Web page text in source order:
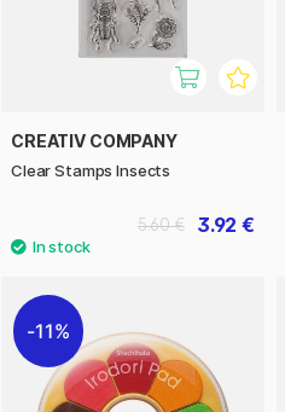
CREATIV COMPANY
Clear Stamps Insects
3.92 €
5.60 €
11%